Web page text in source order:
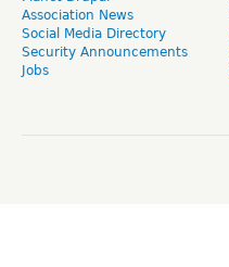
Association News
Social Media Directory
Security Announcements
Jobs